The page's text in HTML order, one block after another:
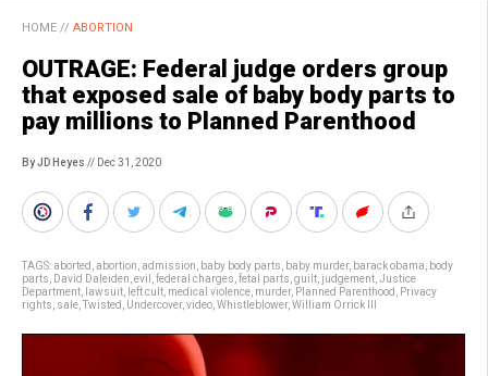
HOME // ABORTION
OUTRAGE: Federal judge orders group
that exposed sale of baby body parts to
pay millions to Planned Parenthood
By JD Heyes // Dec 31, 2020
TAGS:aborted abortion admission baby body parts baby murder, barack obama
body
parts
David Daleiden evil federal charges fetal parts guilt judgement Justice
Department
lawsuit left cult medical violence murder, Planned Parenthood
Privacy
rights sale Twisted Undercover, video Whistleblower, William Orrick III